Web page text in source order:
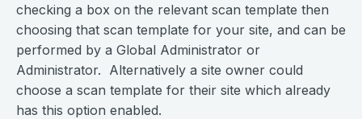
checking a box on the relevant scan template then
choosing that scan template for your site, and can be
performed by a Global Administrator or
Administrator. Alternatively a site owner could
choose a scan template for their site which already
has this option enabled.